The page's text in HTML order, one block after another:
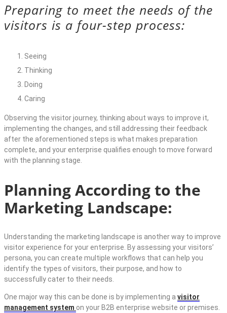
Preparing to meet the needs of the
visitors is a four-step process:
Seeing
Thinking
Doing
Caring
Observing the visitor journey, thinking about ways to improve it,
implementing the changes, and still addressing their feedback
after the aforementioned steps is what makes preparation
complete, and your enterprise qualifies enough to move forward
with the planning stage.
Planning According to the
Marketing Landscape:
Understanding the marketing landscape is another way to improve
visitor experience for your enterprise. By assessing your visitors’
persona, you can create multiple workflows that can help you
identify the types of visitors, their purpose, and how to
successfully cater to their needs.
One major way this can be done is by implementing a visitor
management system on your B2B enterprise website or premises.